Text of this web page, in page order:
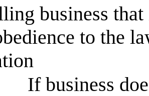
business
to the
If business